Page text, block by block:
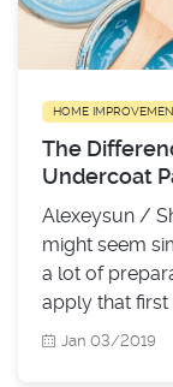
HOME
The
Undercoat
Alexeysun /
might seem
a lot of
apply that first
figure out if
Jan 03/2019